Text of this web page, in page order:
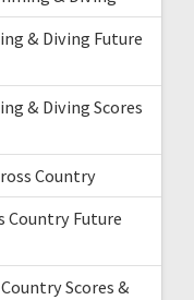
& Diving Future
& Diving Scores
Country
Country Future
Scores &